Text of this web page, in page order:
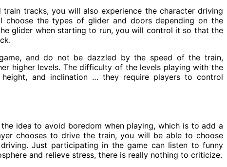
tracks, you will also experience the character driving
choose the types of glider and doors depending on the
glider when starting to run, you will control it so that the
and do not be dazzled by the speed of the train,
higher levels. The difficulty of the levels playing with the
and inclination … they require players to control
idea to avoid boredom when playing, which is to add a
chooses to drive the train, you will be able to choose
Just participating in the game can listen to funny
and relieve stress, there is really nothing to criticize.